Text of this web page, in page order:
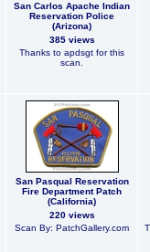
San Carlos Apache Indian
Reservation Police
(Arizona)
385 views
Thanks to apdsgt for this
scan.
San Pasqual Reservation
Fire Department Patch
(California)
220 views
Scan By: PatchGallery.com